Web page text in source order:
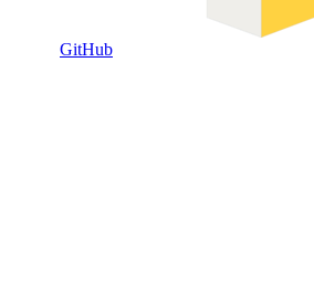
GitHub